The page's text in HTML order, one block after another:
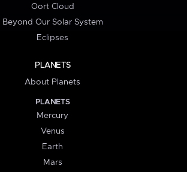
Oort Cloud
Beyond Our Solar System
Eclipses
PLANETS
About Planets
PLANETS
Mercury
Venus
Earth
Mars